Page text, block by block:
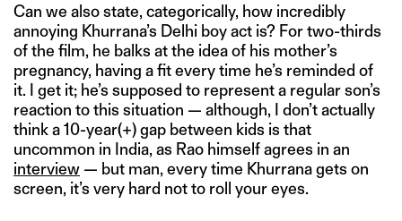
Can we also state, categorically, how incredibly
annoying Khurrana’s Delhi boy act is? For two-thirds
of the film, he balks at the idea of his mother’s
pregnancy, having a fit every time he’s reminded of
it. I get it; he’s supposed to represent a regular son’s
reaction to this situation — although, I don’t actually
think a 10-year(+) gap between kids is that
uncommon in India, as Rao himself agrees in an
interview — but man, every time Khurrana gets on
screen, it’s very hard not to roll your eyes.